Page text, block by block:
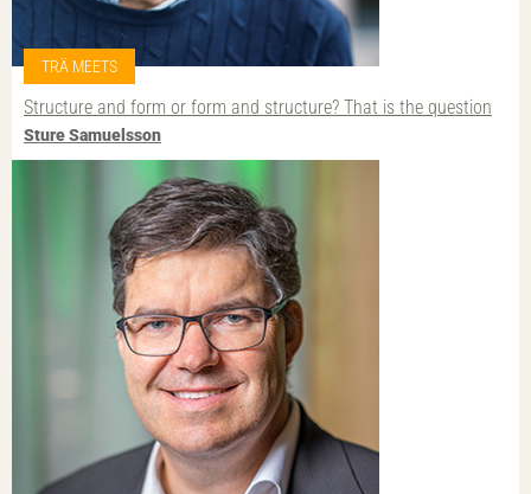
TRÄ MEETS
Structure and form or form and structure? That is the question
Sture Samuelsson